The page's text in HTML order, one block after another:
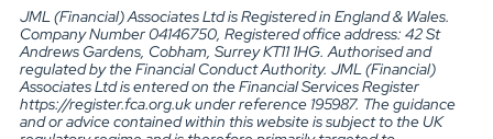
JML (Financial) Associates Ltd is Registered in England & Wales.
Company Number 04146750, Registered office address: 42 St
Andrews Gardens, Cobham, Surrey KT11 1HG. Authorised and
regulated by the Financial Conduct Authority. JML (Financial)
Associates Ltd is entered on the Financial Services Register
https://register.fca.org.uk under reference 195987. The guidance
and or advice contained within this website is subject to the UK